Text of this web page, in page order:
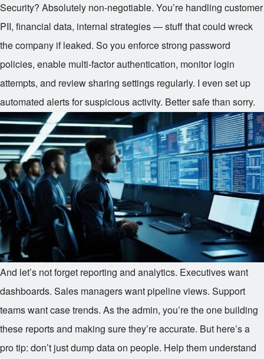
Security? Absolutely non-negotiable. You’re handling customer
PII, financial data, internal strategies — stuff that could wreck
the company if leaked. So you enforce strong password
policies, enable multi-factor authentication, monitor login
attempts, and review sharing settings regularly. I even set up
automated alerts for suspicious activity. Better safe than sorry.
And let’s not forget reporting and analytics. Executives want
dashboards. Sales managers want pipeline views. Support
teams want case trends. As the admin, you’re the one building
these reports and making sure they’re accurate. But here’s a
pro tip: don’t just dump data on people. Help them understand